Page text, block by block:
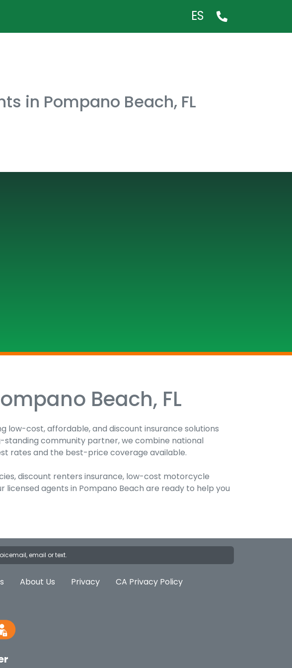
ES
in Pompano Beach, FL
Beach, FL
low-cost, affordable, and discount insurance solutions
community partner, we combine national
rates and the best-price coverage available.
discount renters insurance, low-cost motorcycle
agents in Pompano Beach are ready to help you
email or text.
About Us Privacy
CA Privacy Policy